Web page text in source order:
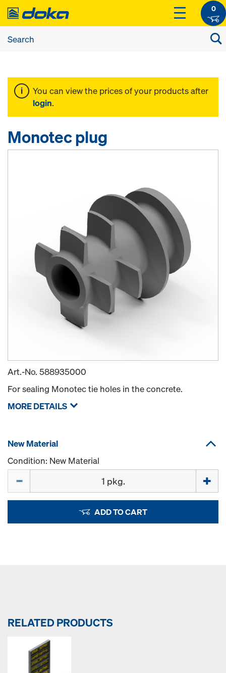
0
You can view the prices of your products after
login.
Monotec plug
Art.-No. 588935000
For sealing Monotec tie holes in the concrete.
MORE DETAILS
New Material
Condition: New Material
ADD TO CART
RELATED PRODUCTS